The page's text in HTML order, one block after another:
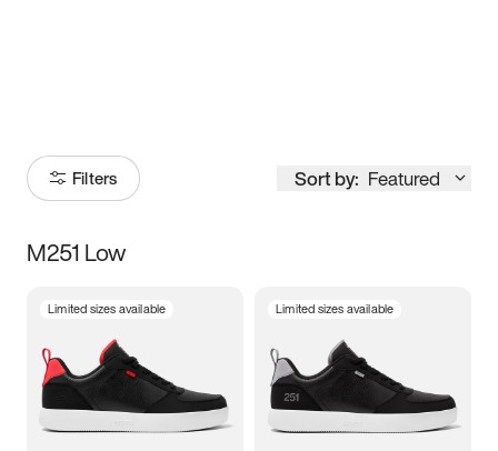
Filters Sort by: Featured
Size
3.5 4 4.5
5.5 6 6.5 7
M251 Low
Limited sizes available Limited sizes available